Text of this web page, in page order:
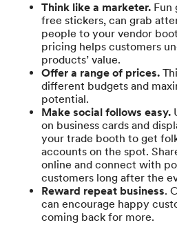
Think like a marketer. Fun
free stickers, can grab
people to your vendor
pricing helps customers
products’ value.
Offer a range of prices.
different budgets and
potential.
Make social follows easy.
on business cards and
your trade booth to get
accounts on the spot.
online and connect with
customers long after the
Reward repeat business.
can encourage happy
coming back for more.